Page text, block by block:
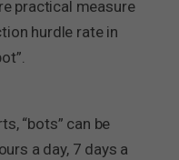
practical measure
hurdle rate in
“bots” can be
a day, 7 days a